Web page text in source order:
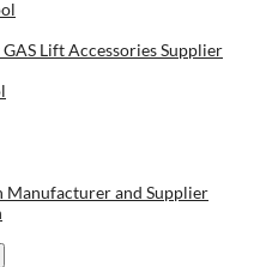
Lift Accessories Supplier
Manufacturer and Supplier